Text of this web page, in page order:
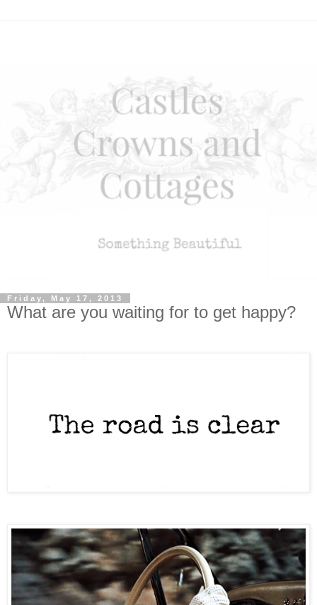
Friday, May 17, 2013
What are you waiting for to get happy?